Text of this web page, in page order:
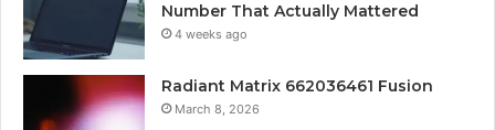
Number That Actually Mattered
4 weeks ago
Radiant Matrix 662036461 Fusion
March 8, 2026